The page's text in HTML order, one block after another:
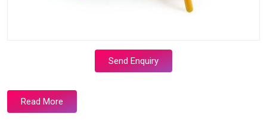
Send Enquiry
Read More